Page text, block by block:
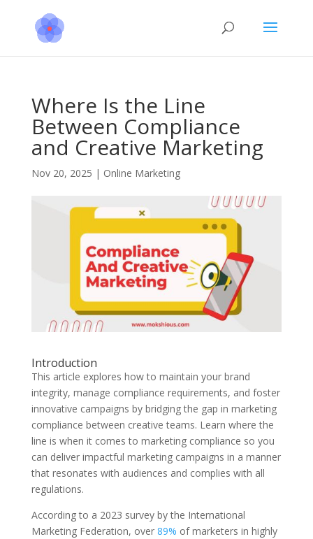
Where Is the Line
Between Compliance
and Creative Marketing
Nov 20, 2025 | Online Marketing
Introduction
This article explores how to maintain your brand
integrity, manage compliance requirements, and foster
innovative campaigns by bridging the gap in marketing
compliance between creative teams. Learn where the
line is when it comes to marketing compliance so you
can deliver impactful marketing campaigns in a manner
that resonates with audiences and complies with all
regulations.
According to a 2023 survey by the International
Marketing Federation, over 89% of marketers in highly